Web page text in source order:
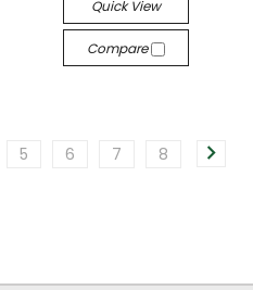
Quick View
Compare
5 6 7 8